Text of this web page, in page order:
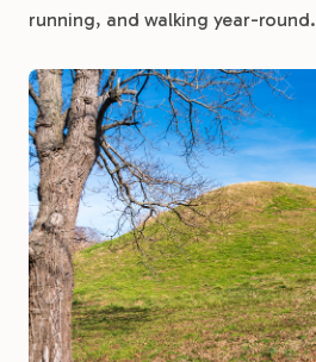
running, and walking year-round.